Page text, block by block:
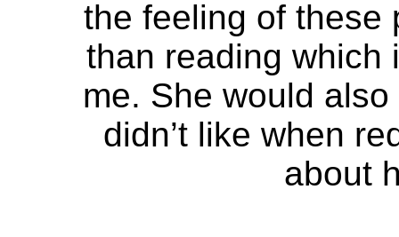
the feeling of these
than reading which
me. She would
didn’t like when
about